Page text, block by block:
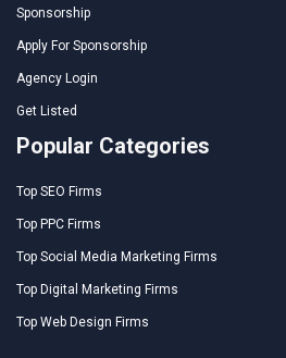
Sponsorship
Apply For Sponsorship
Agency Login
Get Listed
Popular Categories
Top SEO Firms
Top PPC Firms
Top Social Media Marketing Firms
Top Digital Marketing Firms
Top Web Design Firms